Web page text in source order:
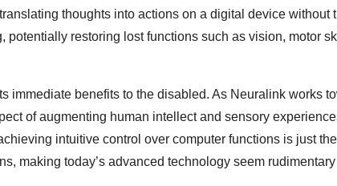
thoughts into actions on a digital device without
restoring lost functions such as vision, motor
immediate benefits to the disabled. As Neuralink works
of augmenting human intellect and sensory
intuitive control over computer functions is just
making today’s advanced technology seem